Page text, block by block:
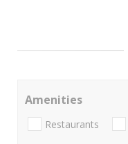
Amenities
Restaurants